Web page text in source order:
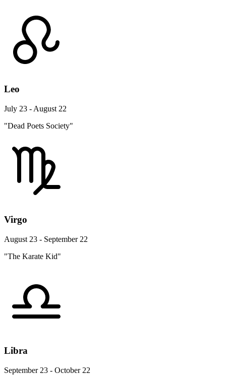
Leo
July 23 - August 22
"Dead Poets Society"
Virgo
August 23 - September 22
"The Karate Kid"
Libra
September 23 - October 22